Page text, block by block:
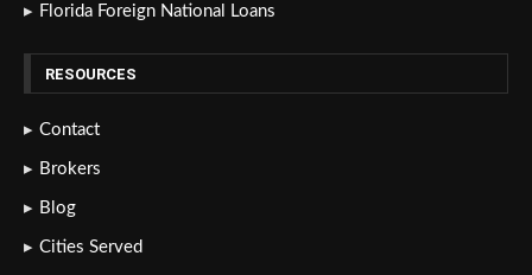
Florida Foreign National Loans
RESOURCES
Contact
Brokers
Blog
Cities Served